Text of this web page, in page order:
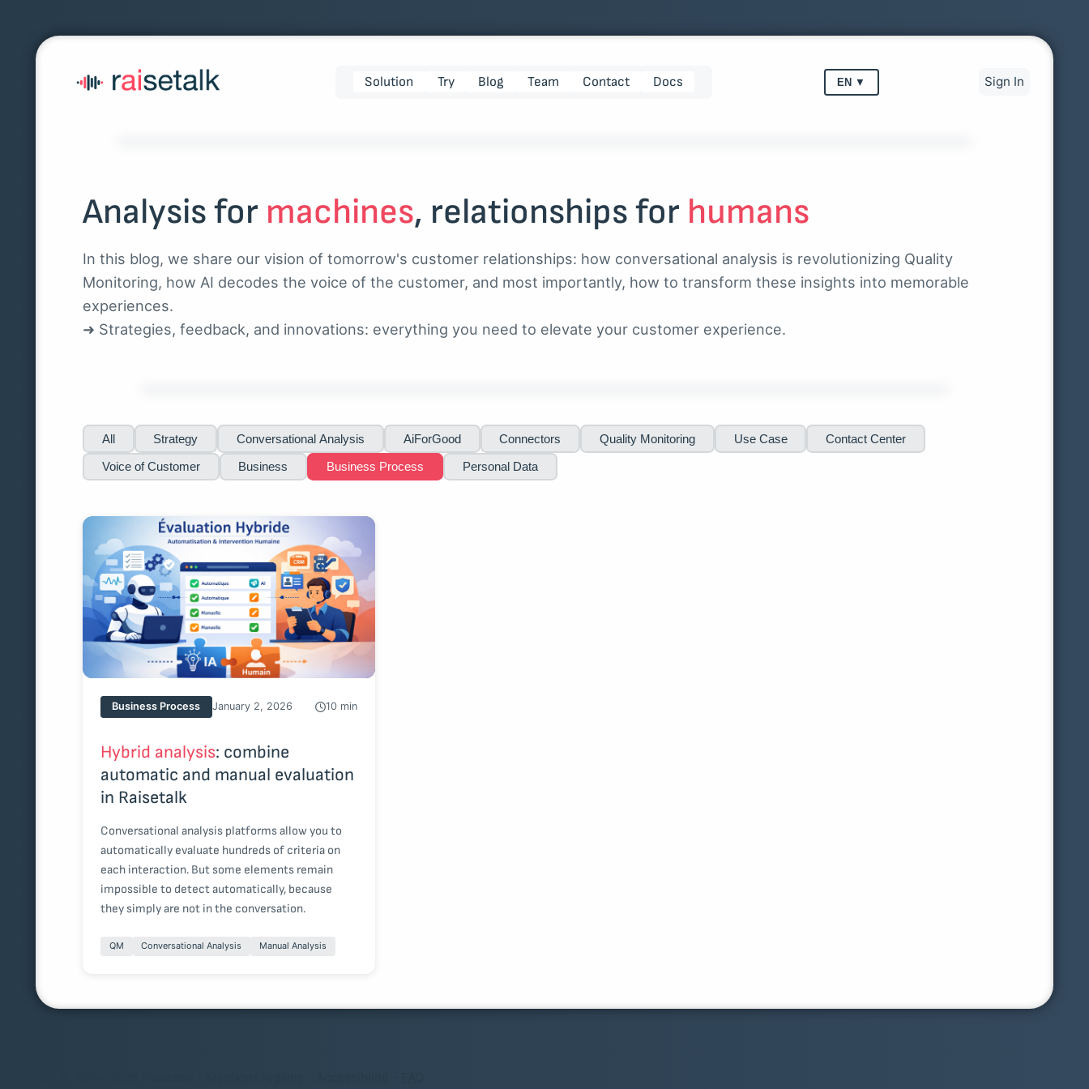
Solution Try Blog Team Contact Docs EN ▼ Sign In
Analysis for machines, relationships for humans
In this blog, we share our vision of tomorrow's customer relationships: how conversational analysis is revolutionizing Quality
Monitoring, how AI decodes the voice of the customer, and most importantly, how to transform these insights into memorable
experiences.
➜ Strategies, feedback, and innovations: everything you need to elevate your customer experience.
All Strategy Conversational Analysis AiForGood Connectors Quality Monitoring Use Case Contact Center
Voice of Customer Business Business Process Personal Data
Business Process January 2, 2026 10 min
Hybrid analysis: combine
automatic and manual evaluation
in Raisetalk
Conversational analysis platforms allow you to
automatically evaluate hundreds of criteria on
each interaction. But some elements remain
impossible to detect automatically, because
they simply are not in the conversation.
QM Conversational Analysis Manual Analysis